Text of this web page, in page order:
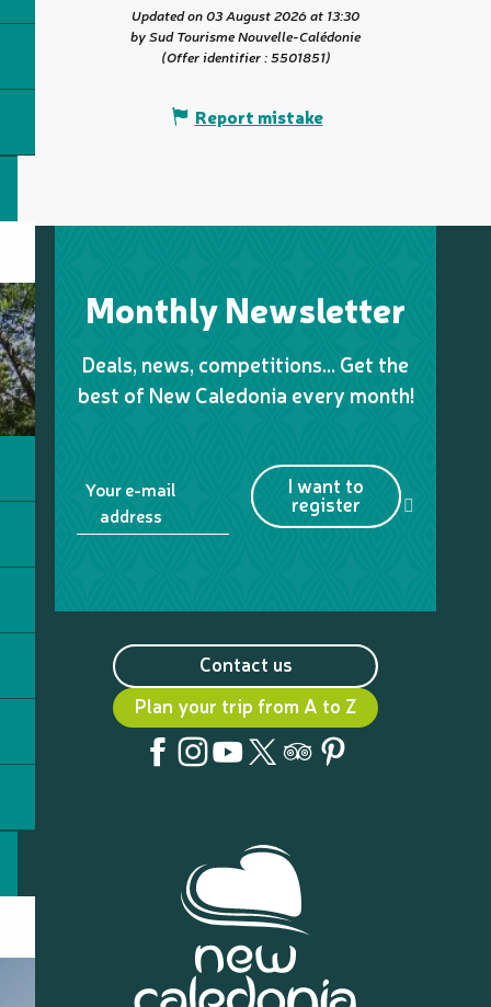
Updated on 03 August 2026 at 13:30
by Sud Tourisme Nouvelle-Calédonie
(Offer identifier :5501851)
Report mistake
Monthly Newsletter
Deals, news, competitions… Get the
best of New Caledonia every month!
Your e-mail
address
I want to
register
Contact us
Plan your trip from A to Z